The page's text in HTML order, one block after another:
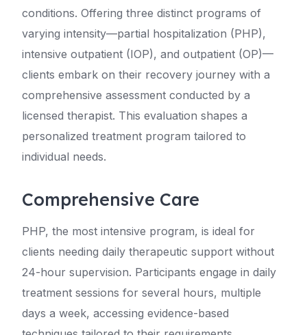
conditions. Offering three distinct programs of
varying intensity—partial hospitalization (PHP),
intensive outpatient (IOP), and outpatient (OP)—
clients embark on their recovery journey with a
comprehensive assessment conducted by a
licensed therapist. This evaluation shapes a
personalized treatment program tailored to
individual needs.
Comprehensive Care
PHP, the most intensive program, is ideal for
clients needing daily therapeutic support without
24-hour supervision. Participants engage in daily
treatment sessions for several hours, multiple
days a week, accessing evidence-based